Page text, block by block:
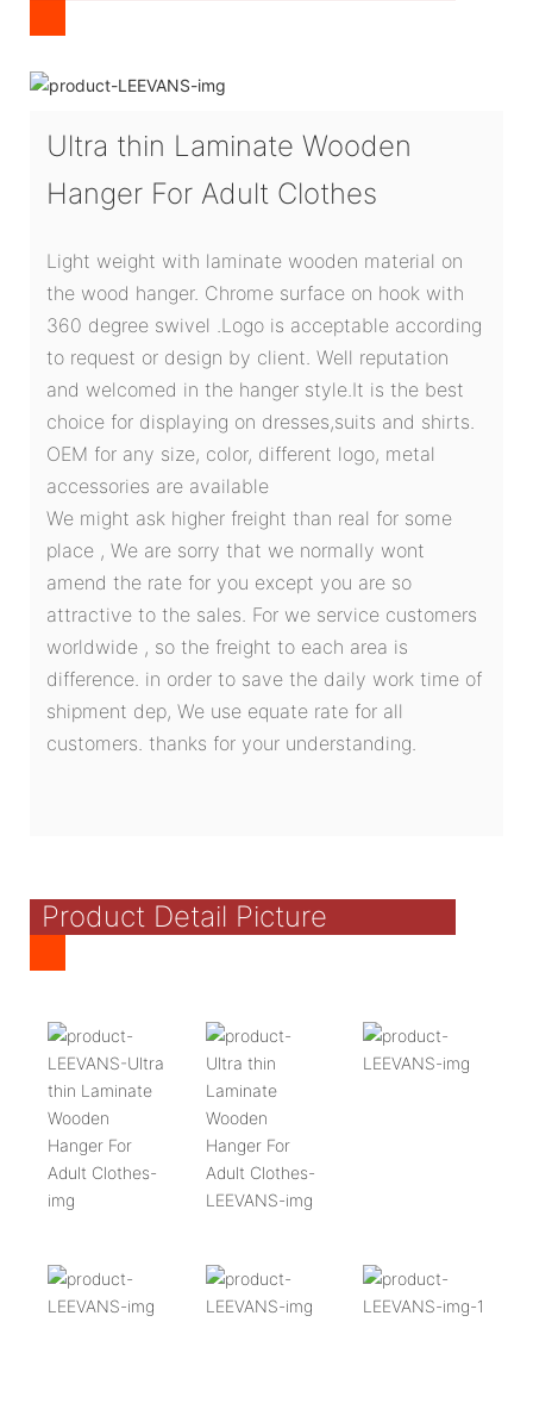
Ultra thin Laminate Wooden
Hanger For Adult Clothes
Light weight with laminate wooden material on
the wood hanger. Chrome surface on hook with
360 degree swivel .Logo is acceptable according
to request or design by client. Well reputation
and welcomed in the hanger style.It is the best
choice for displaying on dresses,suits and shirts.
OEM for any size, color, different logo, metal
accessories are available
We might ask higher freight than real for some
place , We are sorry that we normally wont
amend the rate for you except you are so
attractive to the sales. For we service customers
worldwide , so the freight to each area is
difference. in order to save the daily work time of
shipment dep, We use equate rate for all
customers. thanks for your understanding.
Product Detail Picture